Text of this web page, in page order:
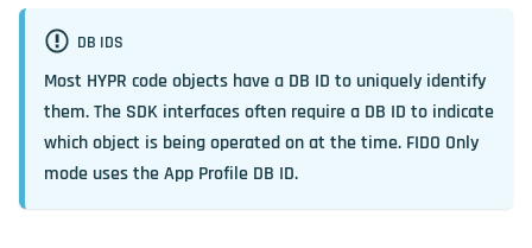
DB IDS
Most HYPR code objects have a DB ID to uniquely identify
them. The SDK interfaces often require a DB ID to indicate
which object is being operated on at the time. FIDO Only
mode uses the App Profile DB ID.